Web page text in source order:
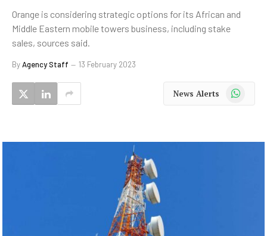
Orange is considering strategic options for its African and
Middle Eastern mobile towers business, including stake
sales, sources said.
ByAgency Staff 13 February 2023
News Alerts WhatsApp